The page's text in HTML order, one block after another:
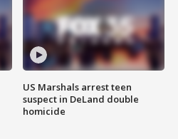
US Marshals arrest teen
suspect in DeLand double
homicide